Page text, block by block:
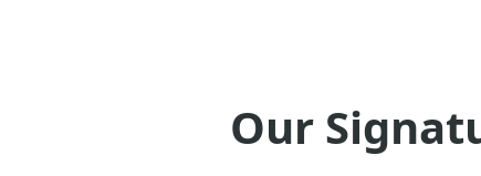
Our